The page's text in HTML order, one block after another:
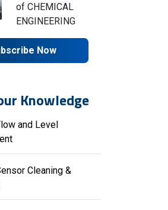
of CHEMICAL
ENGINEERING
Now
Knowledge
and Level
Cleaning &